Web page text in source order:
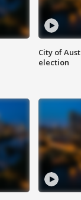
City of
election